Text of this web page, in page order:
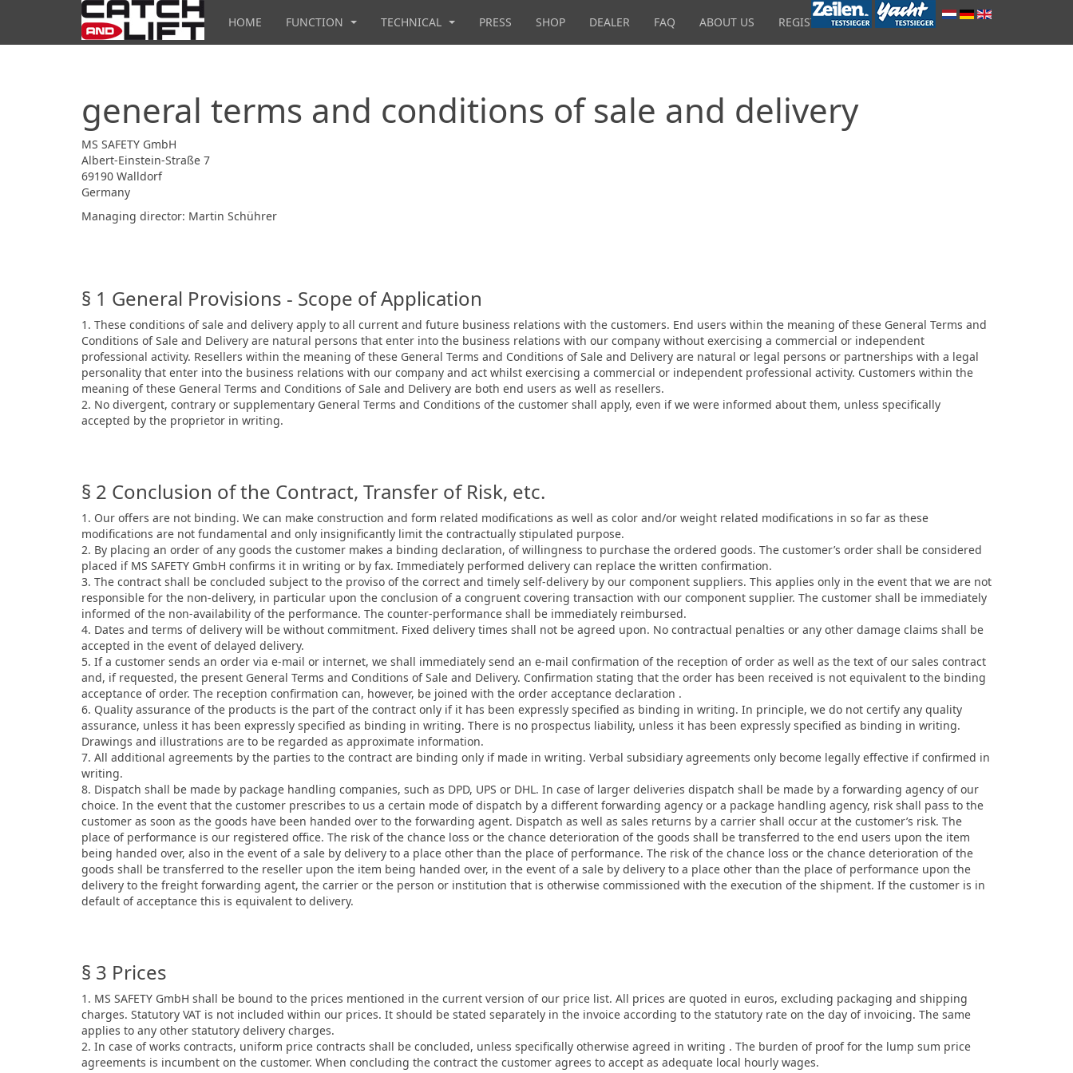
HOME FUNCTION TECHNICAL PRESS SHOP DEALER FAQ ABOUT US REGISTRATION
general terms and conditions of sale and delivery
MS SAFETY GmbH
Albert-Einstein-Straße 7
69190 Walldorf
Germany
Managing director: Martin Schührer
§ 1 General Provisions - Scope of Application
1. These conditions of sale and delivery apply to all current and future business relations with the customers. End users within the meaning of these General Terms and
Conditions of Sale and Delivery are natural persons that enter into the business relations with our company without exercising a commercial or independent
professional activity. Resellers within the meaning of these General Terms and Conditions of Sale and Delivery are natural or legal persons or partnerships with a legal
personality that enter into the business relations with our company and act whilst exercising a commercial or independent professional activity. Customers within the
meaning of these General Terms and Conditions of Sale and Delivery are both end users as well as resellers.
2. No divergent, contrary or supplementary General Terms and Conditions of the customer shall apply, even if we were informed about them, unless specifically
accepted by the proprietor in writing.
§ 2 Conclusion of the Contract, Transfer of Risk, etc.
1. Our offers are not binding. We can make construction and form related modifications as well as color and/or weight related modifications in so far as these
modifications are not fundamental and only insignificantly limit the contractually stipulated purpose.
2. By placing an order of any goods the customer makes a binding declaration, of willingness to purchase the ordered goods. The customer’s order shall be considered
placed if MS SAFETY GmbH confirms it in writing or by fax. Immediately performed delivery can replace the written confirmation.
3. The contract shall be concluded subject to the proviso of the correct and timely self-delivery by our component suppliers. This applies only in the event that we are not
responsible for the non-delivery, in particular upon the conclusion of a congruent covering transaction with our component supplier. The customer shall be immediately
informed of the non-availability of the performance. The counter-performance shall be immediately reimbursed.
4. Dates and terms of delivery will be without commitment. Fixed delivery times shall not be agreed upon. No contractual penalties or any other damage claims shall be
accepted in the event of delayed delivery.
5. If a customer sends an order via e-mail or internet, we shall immediately send an e-mail confirmation of the reception of order as well as the text of our sales contract
and, if requested, the present General Terms and Conditions of Sale and Delivery. Confirmation stating that the order has been received is not equivalent to the binding
acceptance of order. The reception confirmation can, however, be joined with the order acceptance declaration .
6. Quality assurance of the products is the part of the contract only if it has been expressly specified as binding in writing. In principle, we do not certify any quality
assurance, unless it has been expressly specified as binding in writing. There is no prospectus liability, unless it has been expressly specified as binding in writing.
Drawings and illustrations are to be regarded as approximate information.
7. All additional agreements by the parties to the contract are binding only if made in writing. Verbal subsidiary agreements only become legally effective if confirmed in
writing.
8. Dispatch shall be made by package handling companies, such as DPD, UPS or DHL. In case of larger deliveries dispatch shall be made by a forwarding agency of our
choice. In the event that the customer prescribes to us a certain mode of dispatch by a different forwarding agency or a package handling agency, risk shall pass to the
customer as soon as the goods have been handed over to the forwarding agent. Dispatch as well as sales returns by a carrier shall occur at the customer’s risk. The
place of performance is our registered office. The risk of the chance loss or the chance deterioration of the goods shall be transferred to the end users upon the item
being handed over, also in the event of a sale by delivery to a place other than the place of performance. The risk of the chance loss or the chance deterioration of the
goods shall be transferred to the reseller upon the item being handed over, in the event of a sale by delivery to a place other than the place of performance upon the
delivery to the freight forwarding agent, the carrier or the person or institution that is otherwise commissioned with the execution of the shipment. If the customer is in
default of acceptance this is equivalent to delivery.
§ 3 Prices
1. MS SAFETY GmbH shall be bound to the prices mentioned in the current version of our price list. All prices are quoted in euros, excluding packaging and shipping
charges. Statutory VAT is not included within our prices. It should be stated separately in the invoice according to the statutory rate on the day of invoicing. The same
applies to any other statutory delivery charges.
2. In case of works contracts, uniform price contracts shall be concluded, unless specifically otherwise agreed in writing . The burden of proof for the lump sum price
agreements is incumbent on the customer. When concluding the contract the customer agrees to accept as adequate local hourly wages.